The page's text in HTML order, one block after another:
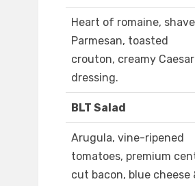
Heart of romaine,
Parmesan, toasted
crouton, creamy Caesar
dressing.
BLT Salad
Arugula, vine-ripened
tomatoes, premium
cut bacon, blue cheese